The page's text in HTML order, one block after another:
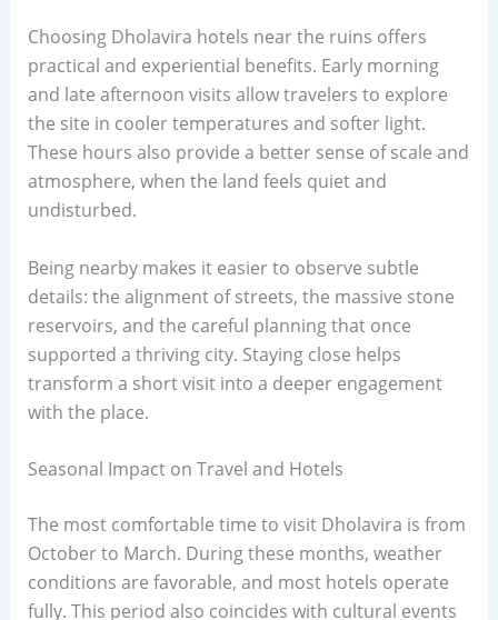
Choosing Dholavira hotels near the ruins offers
practical and experiential benefits. Early morning
and late afternoon visits allow travelers to explore
the site in cooler temperatures and softer light.
These hours also provide a better sense of scale and
atmosphere, when the land feels quiet and
undisturbed.
Being nearby makes it easier to observe subtle
details: the alignment of streets, the massive stone
reservoirs, and the careful planning that once
supported a thriving city. Staying close helps
transform a short visit into a deeper engagement
with the place.
Seasonal Impact on Travel and Hotels
The most comfortable time to visit Dholavira is from
October to March. During these months, weather
conditions are favorable, and most hotels operate
fully. This period also coincides with cultural events